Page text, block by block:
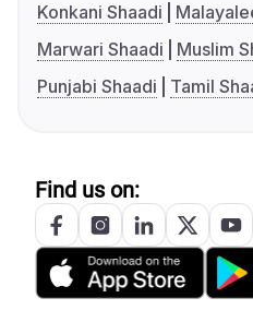
Konkani Shaadi
Marwari Shaadi
Muslim
Punjabi Shaadi
Tamil
Find us on: